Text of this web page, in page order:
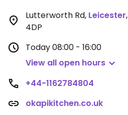
Lutterworth Rd, Leicester,
4DP
Today08:00 - 16:00
View all open hours
+44-1162784804
okapikitchen.co.uk